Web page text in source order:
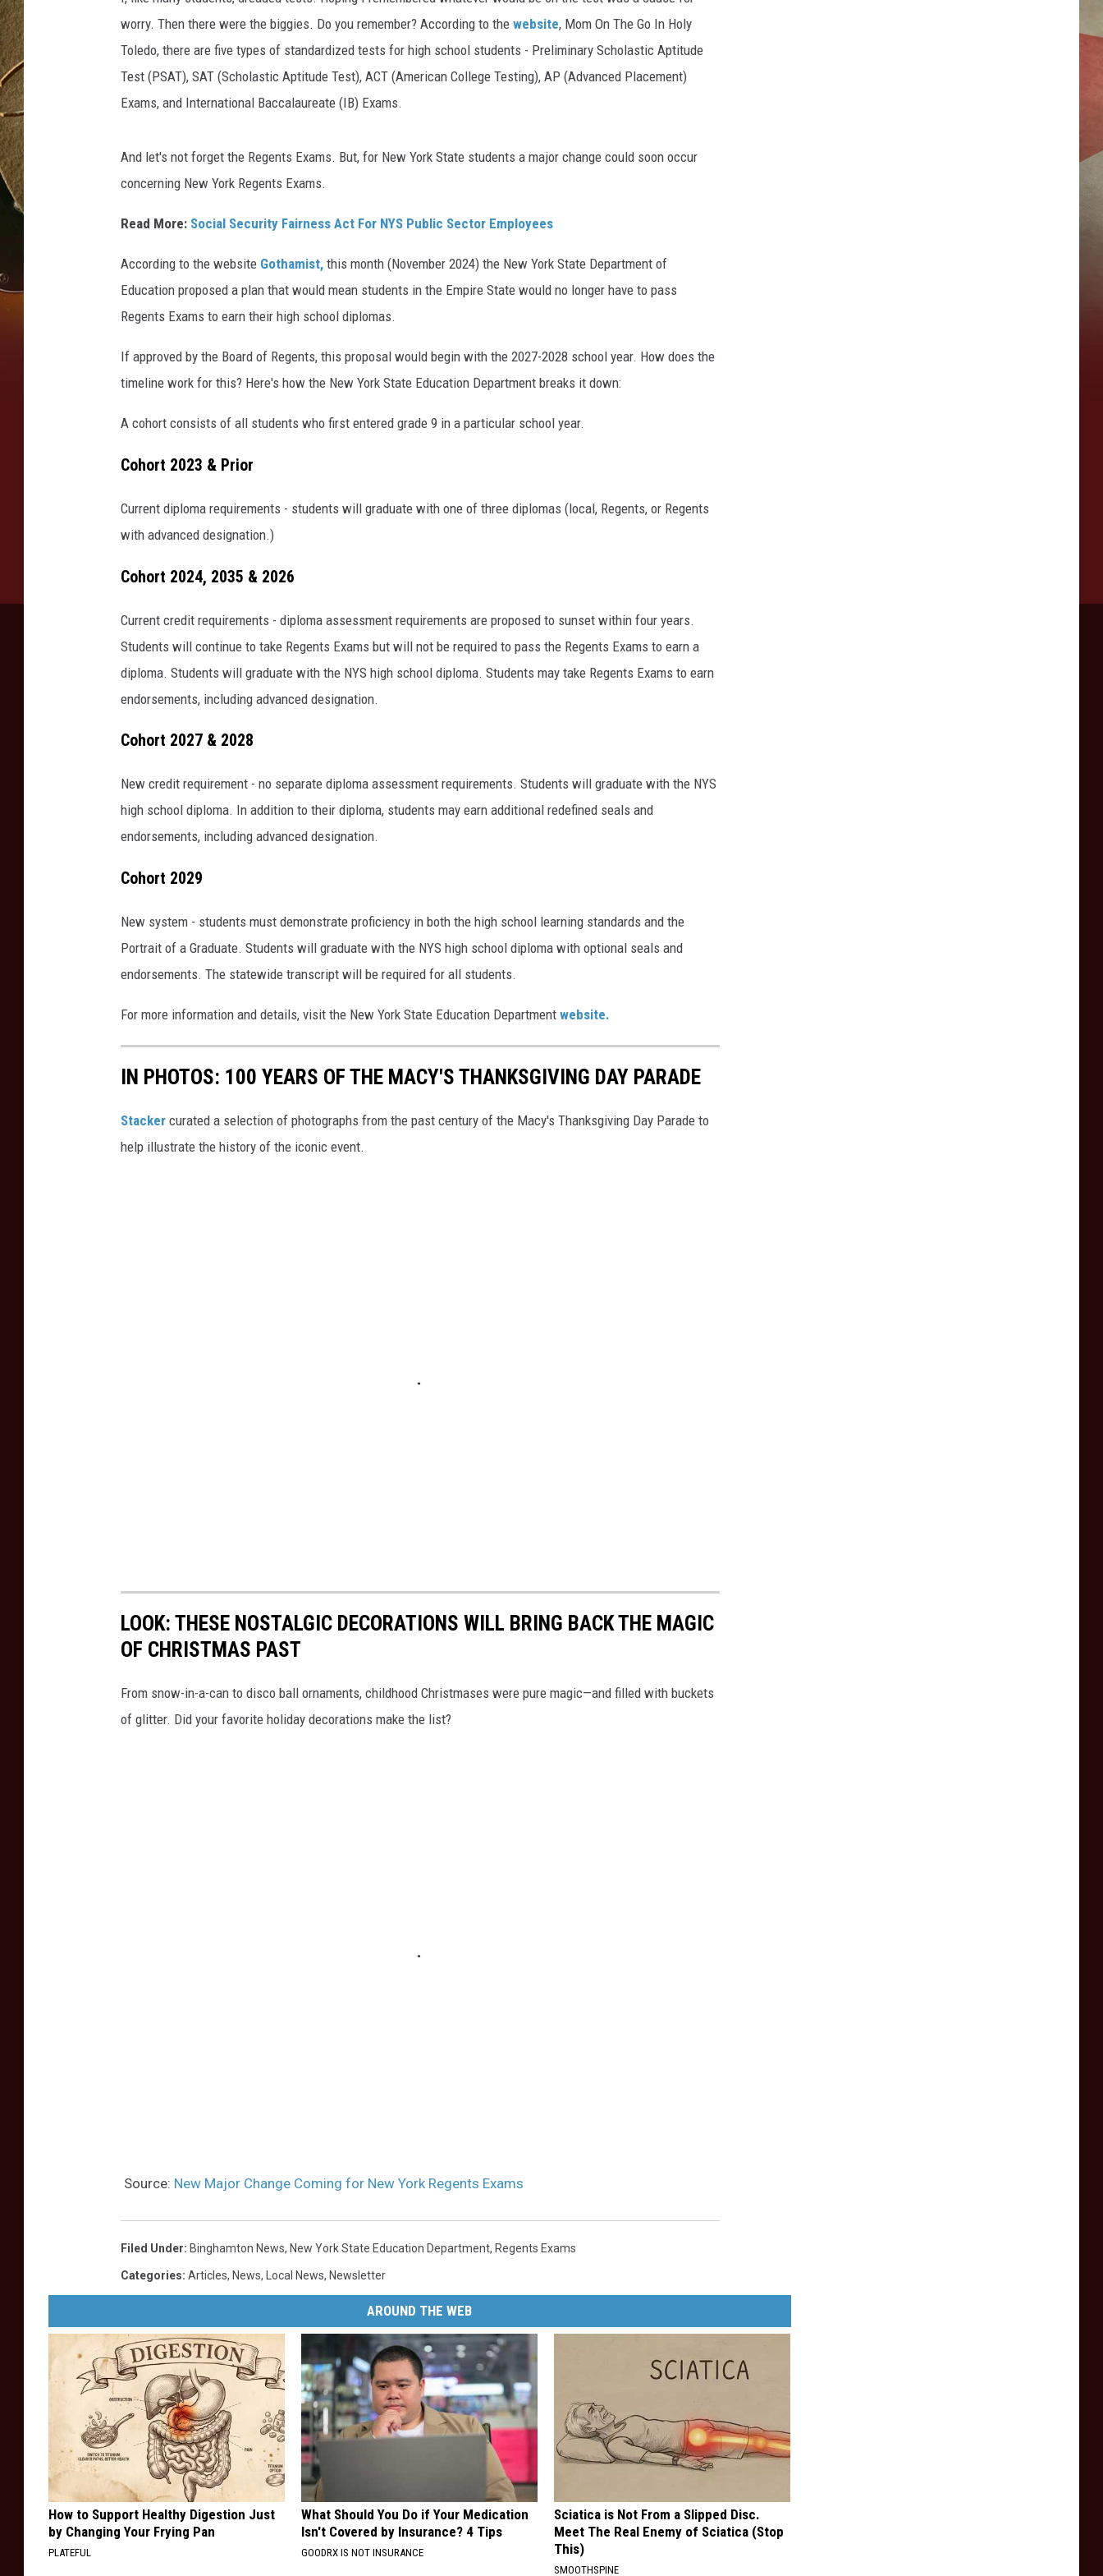
TASTE OF COUNTRY NIGHTS ADVERTISE
TOWNSQUARE INTERACTIVE - TSI
worry. Then there were the biggies. Do you remember? According to the website, Mom On The Go In Holy
Toledo, there are five types of standardized tests for high school students - Preliminary Scholastic Aptitude
Test (PSAT), SAT (Scholastic Aptitude Test), ACT (American College Testing), AP (Advanced Placement)
Exams, and International Baccalaureate (IB) Exams.
And let's not forget the Regents Exams. But, for New York State students a major change could soon occur
concerning New York Regents Exams.
Read More: Social Security Fairness Act For NYS Public Sector Employees
According to the website Gothamist, this month (November 2024) the New York State Department of
Education proposed a plan that would mean students in the Empire State would no longer have to pass
Regents Exams to earn their high school diplomas.
If approved by the Board of Regents, this proposal would begin with the 2027-2028 school year. How does the
timeline work for this? Here's how the New York State Education Department breaks it down:
A cohort consists of all students who first entered grade 9 in a particular school year.
Cohort 2023 & Prior
Current diploma requirements - students will graduate with one of three diplomas (local, Regents, or Regents
with advanced designation.)
Cohort 2024, 2035 & 2026
Current credit requirements - diploma assessment requirements are proposed to sunset within four years.
Students will continue to take Regents Exams but will not be required to pass the Regents Exams to earn a
diploma. Students will graduate with the NYS high school diploma. Students may take Regents Exams to earn
endorsements, including advanced designation.
Cohort 2027 & 2028
New credit requirement - no separate diploma assessment requirements. Students will graduate with the NYS
high school diploma. In addition to their diploma, students may earn additional redefined seals and
endorsements, including advanced designation.
Cohort 2029
New system - students must demonstrate proficiency in both the high school learning standards and the
Portrait of a Graduate. Students will graduate with the NYS high school diploma with optional seals and
endorsements. The statewide transcript will be required for all students.
For more information and details, visit the New York State Education Department website.
IN PHOTOS: 100 YEARS OF THE MACY'S THANKSGIVING DAY PARADE
Stacker curated a selection of photographs from the past century of the Macy's Thanksgiving Day Parade to
help illustrate the history of the iconic event.
LOOK: THESE NOSTALGIC DECORATIONS WILL BRING BACK THE MAGIC
OF CHRISTMAS PAST
From snow-in-a-can to disco ball ornaments, childhood Christmases were pure magic—and filled with buckets
of glitter. Did your favorite holiday decorations make the list?
Source: New Major Change Coming for New York Regents Exams
Filed Under: Binghamton News, New York State Education Department, Regents Exams
Categories: Articles, News, Local News, Newsletter
AROUND THE WEB
How to Support Healthy Digestion Just
by Changing Your Frying Pan
PLATEFUL
What Should You Do if Your Medication
Isn't Covered by Insurance? 4 Tips
GOODRX IS NOT INSURANCE
Sciatica is Not From a Slipped Disc.
Meet The Real Enemy of Sciatica (Stop
This)
SMOOTHSPINE